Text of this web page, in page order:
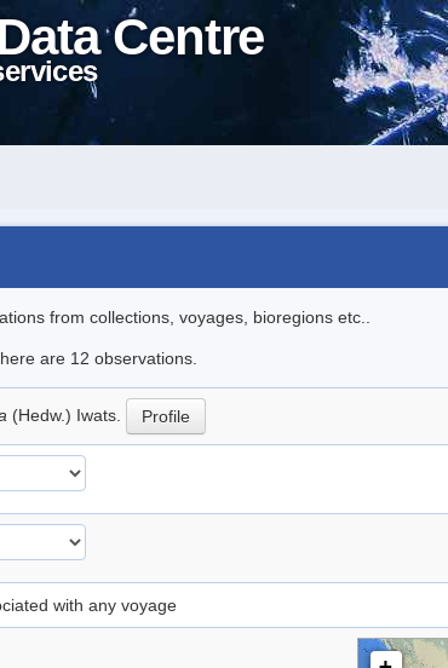
Centre
from collections, voyages, bioregions etc..
are 12 observations.
(Hedw.) Iwats. Profile
with any voyage